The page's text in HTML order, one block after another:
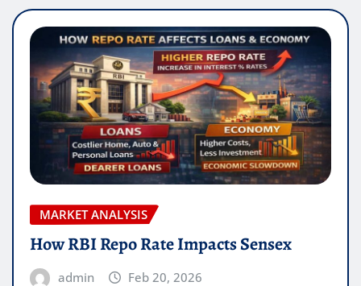
MARKET ANALYSIS
How RBI Repo Rate Impacts Sensex
admin Feb 20, 2026